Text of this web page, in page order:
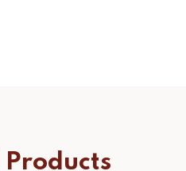
Products